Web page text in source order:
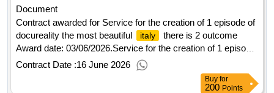
Document
Contract awarded for Service for the creation of 1 episode of
docureality the most beautiful
italy
there is 2 outcome
Award date: 03/06/2026.Service for the creation of 1 episode
of docureality the most beautiful
Contract Date :16 June 2026
Buy for
200 Points